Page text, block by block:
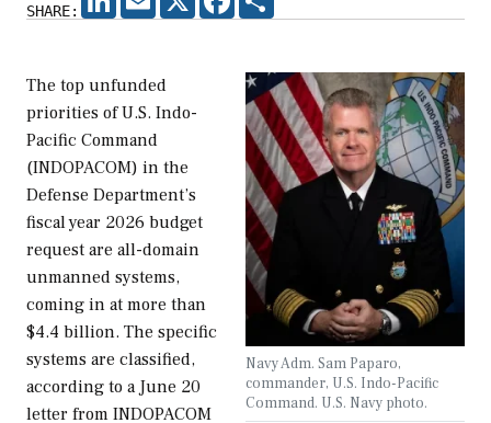
SHARE:
Navy Adm. Sam Paparo,
commander, U.S. Indo-Pacific
Command. U.S. Navy photo.
The top unfunded
priorities of U.S. Indo-
Pacific Command
(INDOPACOM) in the
Defense Department’s
fiscal year 2026 budget
request are all-domain
unmanned systems,
coming in at more than
$4.4 billion. The specific
systems are classified,
according to a June 20
letter from INDOPACOM